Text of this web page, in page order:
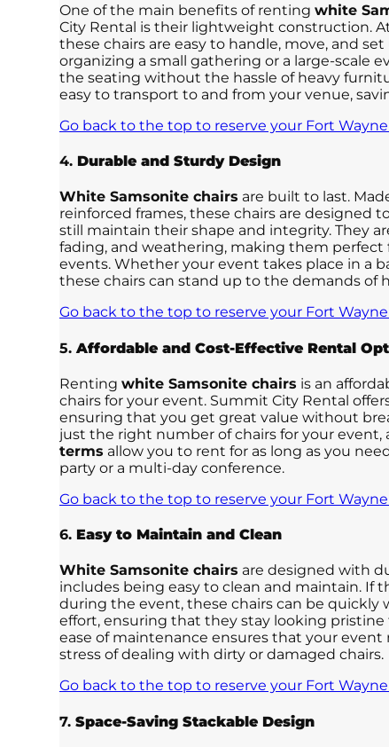
One of the main benefits of renting white
City Rental is their lightweight construction.
these chairs are easy to handle, move, and
organizing a small gathering or a large-scale
the seating without the hassle of heavy
easy to transport to and from your venue,
Go back to the top to reserve your Fort
4. Durable and Sturdy Design
White Samsonite chairs are built to last.
reinforced frames, these chairs are designed
still maintain their shape and integrity. They
fading, and weathering, making them
events. Whether your event takes place in a
these chairs can stand up to the demands of
Go back to the top to reserve your Fort
5. Affordable and Cost-Effective Rental
Renting white Samsonite chairs is an
chairs for your event. Summit City Rental
ensuring that you get great value without
just the right number of chairs for your event,
terms allow you to rent for as long as you
party or a multi-day conference.
Go back to the top to reserve your Fort
6. Easy to Maintain and Clean
White Samsonite chairs are designed with
includes being easy to clean and maintain. If
during the event, these chairs can be quickly
effort, ensuring that they stay looking
ease of maintenance ensures that your
stress of dealing with dirty or damaged chairs.
Go back to the top to reserve your Fort
7. Space-Saving Stackable Design